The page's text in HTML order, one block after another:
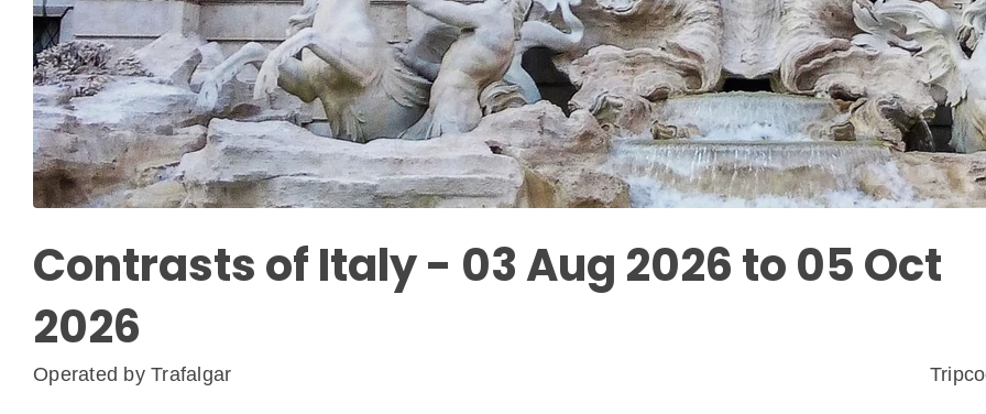
Contrasts of Italy - 03 Aug 2026 to 05 Oct
2026
Operated by Trafalgar